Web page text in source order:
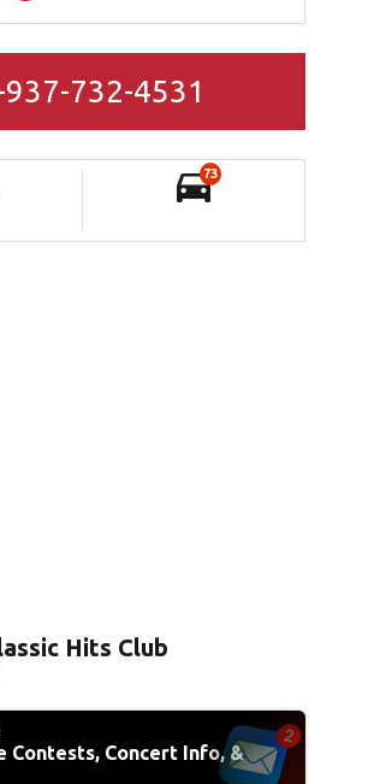
937-732-4531
73
Hits Club
Contests, Concert Info, &